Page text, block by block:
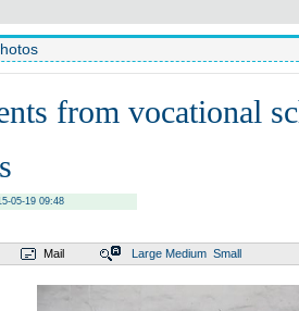
from vocational
05-19 09:48
Mail Large Medium Small